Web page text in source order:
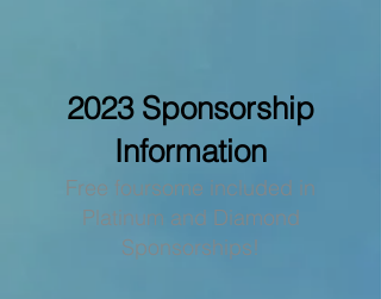
2023 Sponsorship
Information
Free foursome included in
Platinum and Diamond
Sponsorships!